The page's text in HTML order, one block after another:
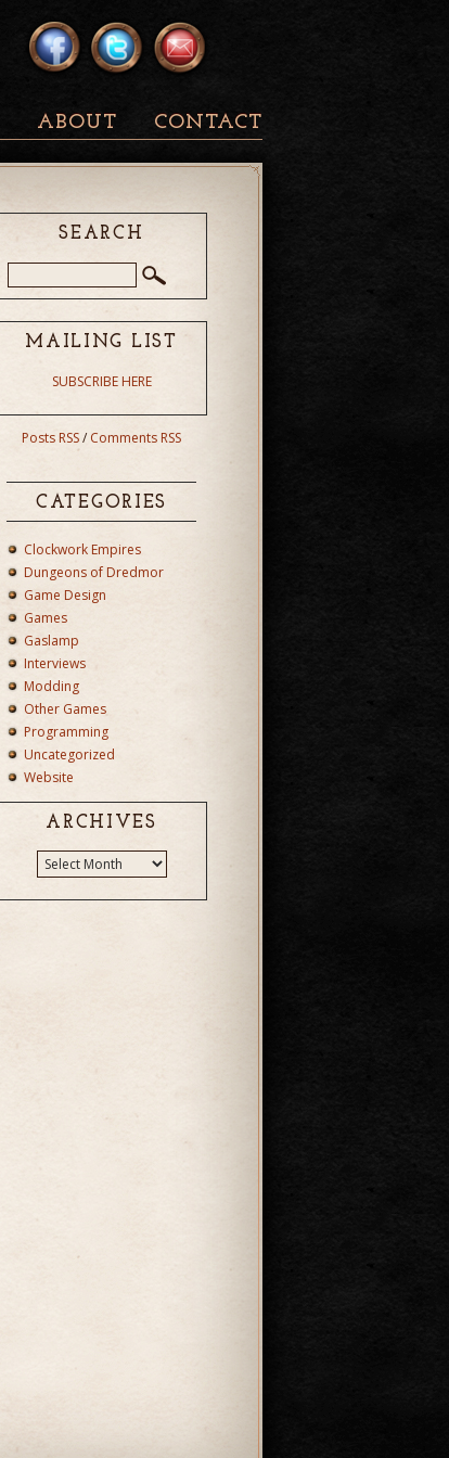
ABOUT CONTACT
SEARCH
MAILING LIST
SUBSCRIBE HERE
Posts RSS/Comments RSS
CATEGORIES
Clockwork Empires
Dungeons of Dredmor
Game Design
Games
Gaslamp
Interviews
Modding
Other Games
Programming
Uncategorized
Website
ARCHIVES